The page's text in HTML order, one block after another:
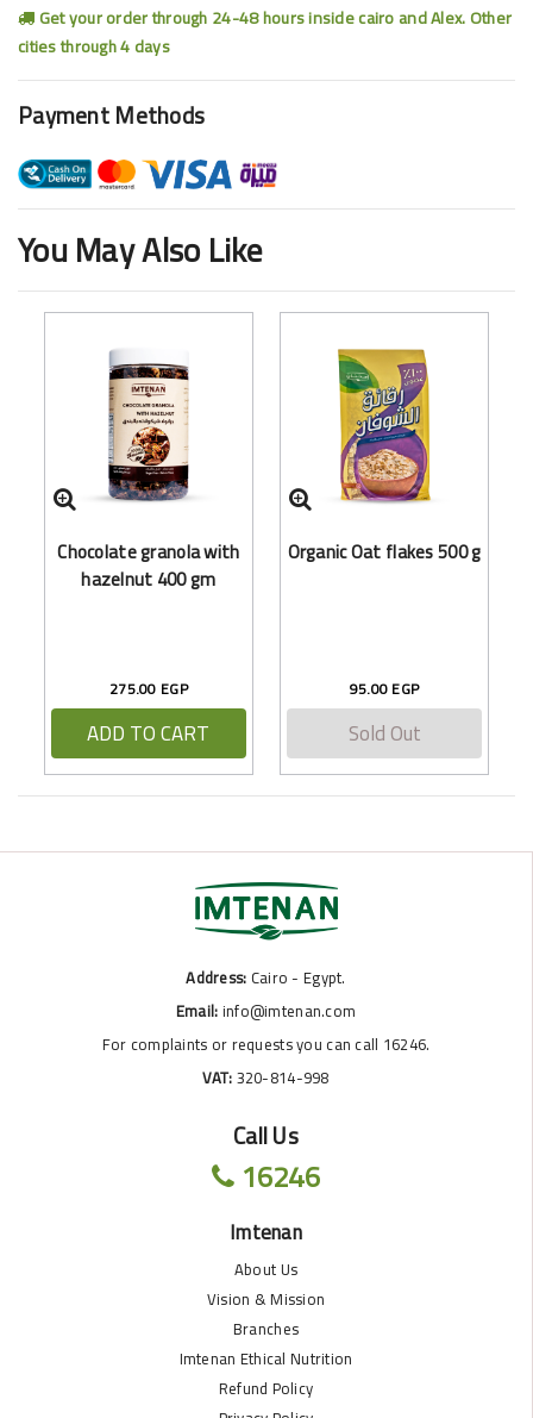
Get your order through 24-48 hours inside cairo and Alex. Other
cities through 4 days
Payment Methods
You May Also Like
Chocolate granola with
hazelnut 400 gm
275.00 EGP
ADD TO CART
Organic Oat flakes 500 g
95.00 EGP
Sold Out
Address: Cairo - Egypt.
Email:info@imtenan.com
For complaints or requests you can call 16246.
VAT:320-814-998
Call Us
16246
Imtenan
About Us
Vision & Mission
Branches
Imtenan Ethical Nutrition
Refund Policy